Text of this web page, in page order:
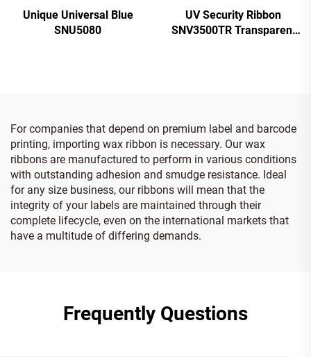
Unique Universal Blue
SNU5080
UV Security Ribbon
SNV3500TR Transparent
For companies that depend on premium label and barcode
printing, importing wax ribbon is necessary. Our wax
ribbons are manufactured to perform in various conditions
with outstanding adhesion and smudge resistance. Ideal
for any size business, our ribbons will mean that the
integrity of your labels are maintained through their
complete lifecycle, even on the international markets that
have a multitude of differing demands.
Frequently Questions